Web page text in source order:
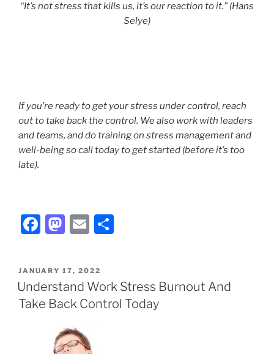
“It’s not stress that kills us, it’s our reaction to it.” (Hans
Selye)
If you’re ready to get your stress under control, reach
out to take back the control. We also work with leaders
and teams, and do training on stress management and
well-being so call today to get started (before it’s too
late).
F
c
e
b
M
st
o
d
o
n
E
ai
l
e
POSTED
ON
JANUARY 17, 2022
Understand Work Stress Burnout And
Take Back Control Today